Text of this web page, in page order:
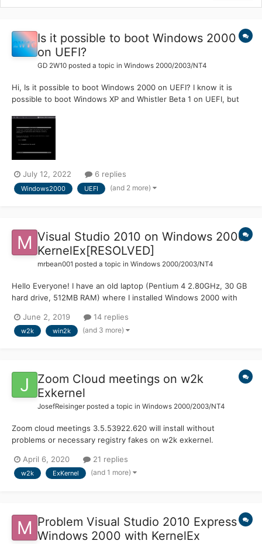
Is it possible to boot Windows 2000
on UEFI?
GD 2W10 posted a topic in Windows 2000/2003/NT4
Hi, Is it possible to boot Windows 2000 on UEFI? I know it is
possible to boot Windows XP and Whistler Beta 1 on UEFI, but
with 2296. I tried this on Windows 2000, and foll...
July 12, 2022 6 replies
Windows2000 UEFI (and 2 more)
Visual Studio 2010 on Windows 2000
KernelEx[RESOLVED]
mrbean001 posted a topic in Windows 2000/2003/NT4
Hello Everyone! I have an old laptop (Pentium 4 2.80GHz, 30 GB
hard drive, 512MB RAM) where I installed Windows 2000 with
perfectly. Now I would like to install Visual Studio 2010 Express
(requires only 2GB). Here's what I did:...
June 2, 2019 14 replies
w2k win2k (and 3 more)
Zoom Cloud meetings on w2k
Exkernel
JosefReisinger posted a topic in Windows 2000/2003/NT4
Zoom cloud meetings 3.5.53922.620 will install without
problems or necessary registry fakes on w2k exkernel.
https://zoom.us/client/3.5.53922.0620/ZoomInstaller.exe It will
install in documents and settings\*user*\Appdata\...
April 6, 2020 21 replies
w2k ExKernel (and 1 more)
Problem Visual Studio 2010 Express
Windows 2000 with KernelEx